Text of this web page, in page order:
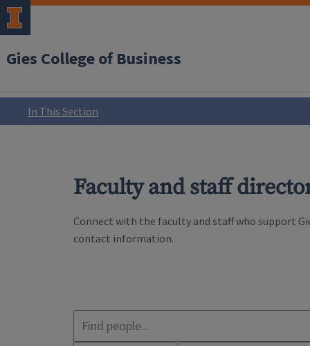
Gies College of Business
In This Section
Faculty and staff
Connect with the faculty and staff who support
contact information.